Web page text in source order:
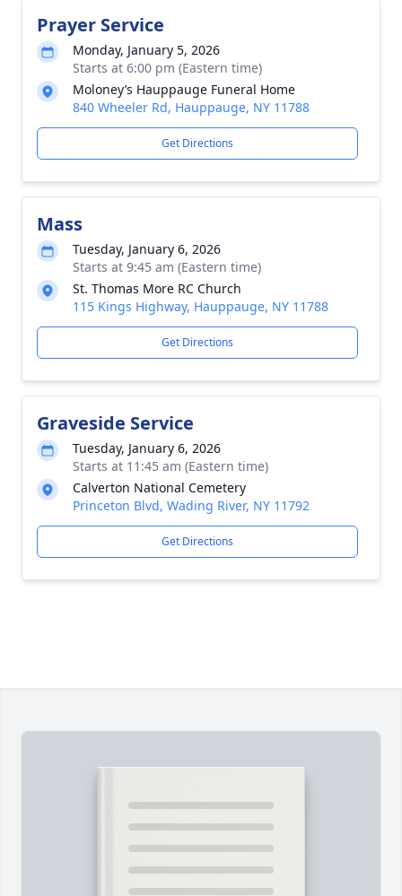
Prayer Service
Monday, January 5, 2026
Starts at 6:00 pm (Eastern time)
Moloney’s Hauppauge Funeral Home
840 Wheeler Rd, Hauppauge, NY 11788
Get Directions
Mass
Tuesday, January 6, 2026
Starts at 9:45 am (Eastern time)
St. Thomas More RC Church
115 Kings Highway, Hauppauge, NY 11788
Get Directions
Graveside Service
Tuesday, January 6, 2026
Starts at 11:45 am (Eastern time)
Calverton National Cemetery
Princeton Blvd, Wading River, NY 11792
Get Directions